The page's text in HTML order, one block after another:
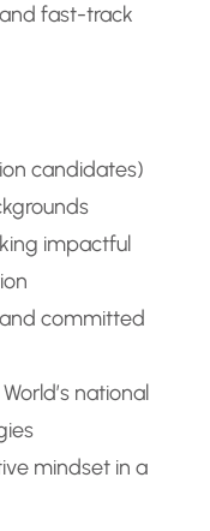
fast-track
candidates)
impactful
committed
national
mindset in a